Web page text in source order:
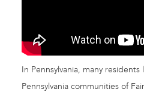
In Pennsylvania, many
Pennsylvania communities of